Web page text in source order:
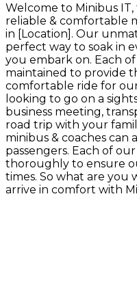
Welcome to Minibus
reliable & comfortable
in [Location]. Our
perfect way to soak in
you embark on. Each
maintained to provide
comfortable ride for
looking to go on a
business meeting,
road trip with your
minibus & coaches can
passengers. Each of
thoroughly to ensure
times. So what are you
arrive in comfort with